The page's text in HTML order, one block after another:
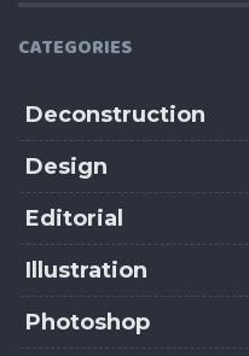
CATEGORIES
Deconstruction
Design
Editorial
Illustration
Photoshop